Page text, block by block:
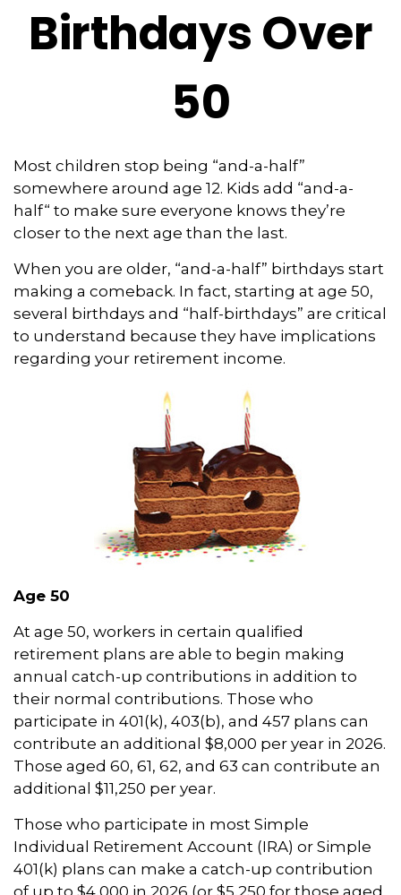
Birthdays Over
50
Most children stop being “and-a-half”
somewhere around age 12. Kids add “and-a-
half“ to make sure everyone knows they’re
closer to the next age than the last.
When you are older, “and-a-half” birthdays start
making a comeback. In fact, starting at age 50,
several birthdays and “half-birthdays” are critical
to understand because they have implications
regarding your retirement income.
Age 50
At age 50, workers in certain qualified
retirement plans are able to begin making
annual catch-up contributions in addition to
their normal contributions. Those who
participate in 401(k), 403(b), and 457 plans can
contribute an additional $8,000 per year in 2026.
Those aged 60, 61, 62, and 63 can contribute an
additional $11,250 per year.
Those who participate in most Simple
Individual Retirement Account (IRA) or Simple
401(k) plans can make a catch-up contribution
of up to $4,000 in 2026 (or $5,250 for those aged